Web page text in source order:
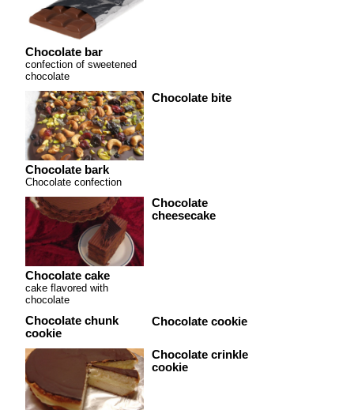
Chocolate bar
confection of sweetened
chocolate
Chocolate bark
Chocolate confection
Chocolate bite
Chocolate cake
cake flavored with
chocolate
Chocolate
cheesecake
Chocolate chunk
cookie
Chocolate cookie
Chocolate crinkle
cookie